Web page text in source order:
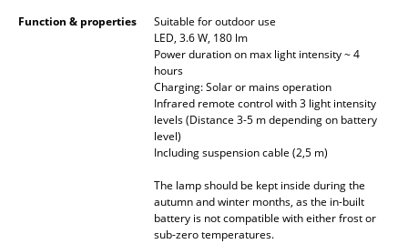
Side & Roll Container
Occasional Storage
Function & properties
Suitable for outdoor use
LED, 3.6 W, 180 lm
Power duration on max light intensity ~ 4
hours
Charging: Solar or mains operation
Infrared remote control with 3 light intensity
levels (Distance 3-5 m depending on battery
level)
Including suspension cable (2,5 m)
The lamp should be kept inside during the
autumn and winter months, as the in-built
battery is not compatible with either frost or
sub-zero temperatures.